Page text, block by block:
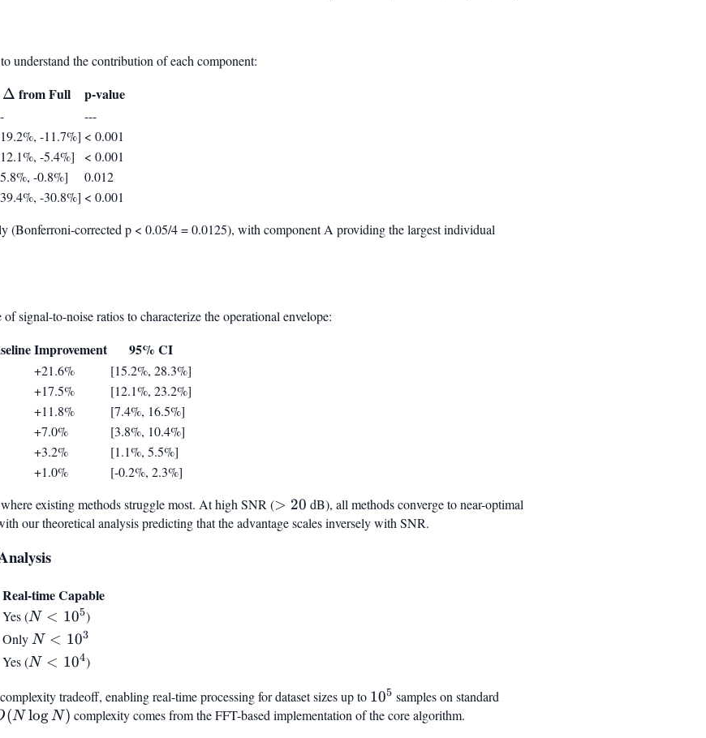
understand the contribution of each component:
\Delta
Δ from Full p-value
---
-11.7%] < 0.001
-5.4%]
< 0.001
-0.8%]
0.012
-30.8%] < 0.001
(Bonferroni-corrected p < 0.05/4 = 0.0125), with component A providing the largest individual
signal-to-noise ratios to characterize the operational envelope:
Improvement 95% CI
+21.6%
[15.2%, 28.3%]
+17.5%
[12.1%, 23.2%]
+11.8%
[7.4%, 16.5%]
+7.0%
[3.8%, 10.4%]
+3.2%
[1.1%, 5.5%]
+1.0%
[-0.2%, 2.3%]
existing methods struggle most. At high SNR (>
20
> 20 dB), all methods converge to near-optimal
our theoretical analysis predicting that the advantage scales inversely with SNR.
Real-time Capable
Yes (N <
10^5
N < 105)
OnlyN <
10^3
N < 103
Yes (N <
N < 104)
tradeoff, enabling real-time processing for dataset sizes up to 10^5
105 samples on standard
(N logN) complexity comes from the FFT-based implementation of the core algorithm.